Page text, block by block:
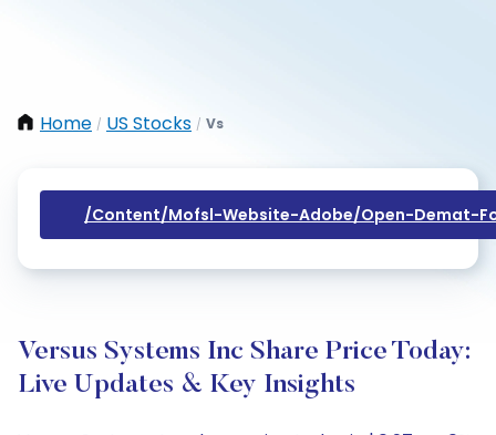
Home / US Stocks / Vs
/content/mofsl-Website-Adobe/open-Demat-
Versus Systems Inc Share Price Today:
Live Updates & Key Insights